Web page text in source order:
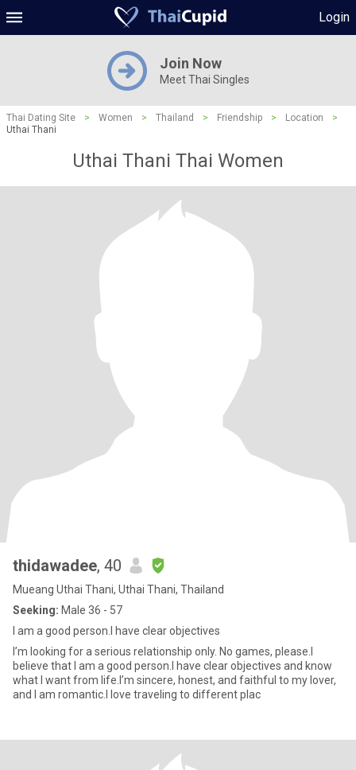
Login
Join Now
Meet Thai Singles
Thai Dating Site > Women > Thailand > Friendship > Location
>
Uthai Thani
Uthai Thani Thai Women
thidawadee, 40
Mueang Uthai Thani, Uthai Thani, Thailand
Seeking: Male 36 - 57
I am a good person.I have clear objectives
I’m looking for a serious relationship only. No games, please.I
believe that I am a good person.I have clear objectives and know
what I want from life.I’m sincere, honest, and faithful to my lover,
and I am romantic.I love traveling to different plac